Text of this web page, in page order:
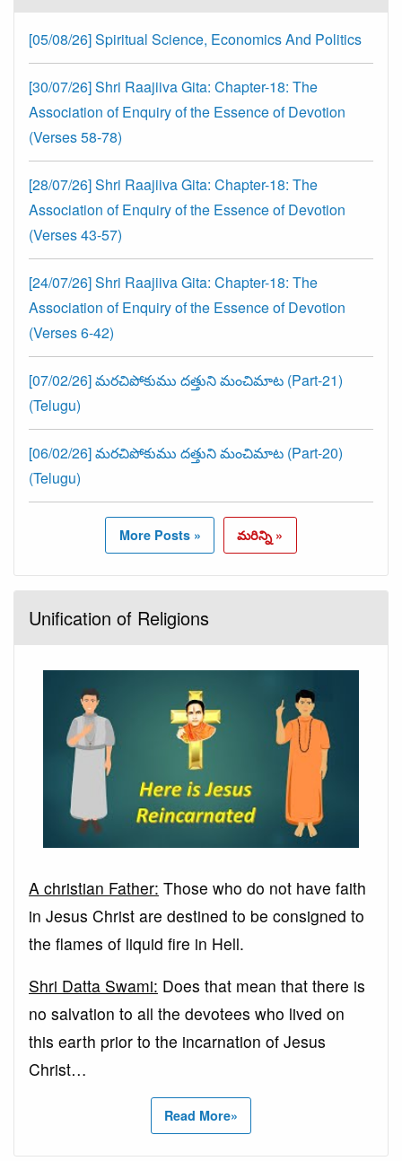
[05/08/26] Spiritual Science, Economics And Politics
[30/07/26] Shri Raajiiva Gita: Chapter-18: The
Association of Enquiry of the Essence of Devotion
(Verses 58-78)
[28/07/26] Shri Raajiiva Gita: Chapter-18: The
Association of Enquiry of the Essence of Devotion
(Verses 43-57)
[24/07/26] Shri Raajiiva Gita: Chapter-18: The
Association of Enquiry of the Essence of Devotion
(Verses 6-42)
[07/02/26] మరచిపోకుము దత్తుని మంచిమాట (Part-21)
(Telugu)
[06/02/26] మరచిపోకుము దత్తుని మంచిమాట (Part-20)
(Telugu)
More Posts » మరిన్ని »
Unification of Religions
A christian Father: Those who do not have faith
in Jesus Christ are destined to be consigned to
the flames of liquid fire in Hell.
Shri Datta Swami: Does that mean that there is
no salvation to all the devotees who lived on
this earth prior to the incarnation of Jesus
Christ…
Read More»